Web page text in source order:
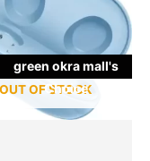
green okra mall's
Choice
OUT OF STOCK